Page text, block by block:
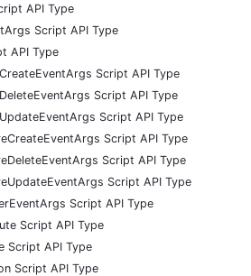
API Type
Script API Type
API Type
Script API Type
Script API Type
Script API Type
Script API Type
Script API Type
Script API Type
Script API Type
Script API Type
Script API Type
Script API Type